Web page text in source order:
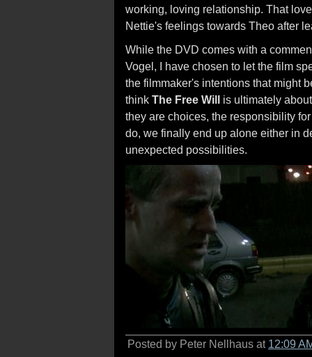
working, loving relationship. That
Nettie's feelings towards Theo after
While the DVD comes with a
Vogel, I have chosen to let the film
the filmmaker's intentions that might
think The Free Will is ultimately
they are choices, the responsibility
do, we finally end up alone either in
unexpected possibilities.
Posted by Peter Nellhaus at 12:09